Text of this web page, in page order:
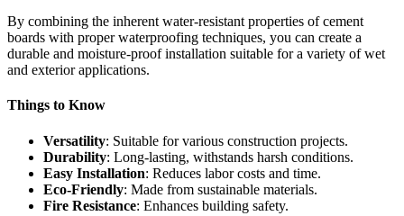
By combining the inherent water-resistant properties of cement
boards with proper waterproofing techniques, you can create a
durable and moisture-proof installation suitable for a variety of wet
and exterior applications.
Things to Know
Versatility: Suitable for various construction projects.
Durability: Long-lasting, withstands harsh conditions.
Easy Installation: Reduces labor costs and time.
Eco-Friendly: Made from sustainable materials.
Fire Resistance: Enhances building safety.